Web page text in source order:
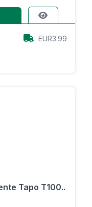
EUR3.99
Tapo T100..